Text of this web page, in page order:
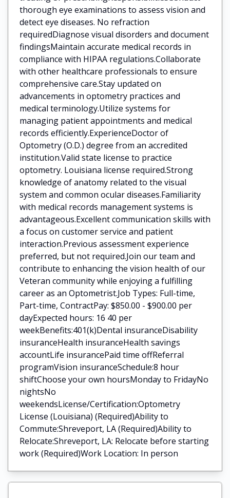
thorough eye examinations to assess vision and
detect eye diseases. No refraction
requiredDiagnose visual disorders and document
findingsMaintain accurate medical records in
compliance with HIPAA regulations.Collaborate
with other healthcare professionals to ensure
comprehensive care.Stay updated on
advancements in optometry practices and
medical terminology.Utilize systems for
managing patient appointments and medical
records efficiently.ExperienceDoctor of
Optometry (O.D.) degree from an accredited
institution.Valid state license to practice
optometry. Louisiana license required.Strong
knowledge of anatomy related to the visual
system and common ocular diseases.Familiarity
with medical records management systems is
advantageous.Excellent communication skills with
a focus on customer service and patient
interaction.Previous assessment experience
preferred, but not required.Join our team and
contribute to enhancing the vision health of our
Veteran community while enjoying a fulfilling
career as an Optometrist.Job Types: Full-time,
Part-time, ContractPay: $850.00 - $900.00 per
dayExpected hours: 16 40 per
weekBenefits:401(k)Dental insuranceDisability
insuranceHealth insuranceHealth savings
accountLife insurancePaid time offReferral
programVision insuranceSchedule:8 hour
shiftChoose your own hoursMonday to FridayNo
nightsNo
weekendsLicense/Certification:Optometry
License (Louisiana) (Required)Ability to
Commute:Shreveport, LA (Required)Ability to
Relocate:Shreveport, LA: Relocate before starting
work (Required)Work Location: In person